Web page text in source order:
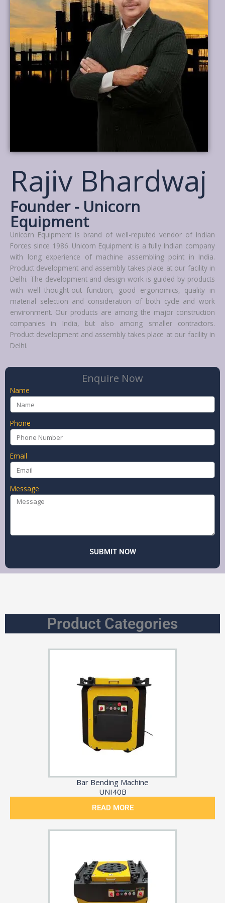
Rajiv Bhardwaj
Founder - Unicorn
Equipment
Unicorn Equipment is brand of well-reputed vendor of Indian
Forces since 1986. Unicorn Equipment is a fully Indian company
with long experience of machine assembling point in India.
Product development and assembly takes place at our facility in
Delhi. The development and design work is guided by products
with well thought-out function, good ergonomics, quality in
material selection and consideration of both cycle and work
environment. Our products are among the major construction
companies in India, but also among smaller contractors.
Product development and assembly takes place at our facility in
Delhi.
Enquire Now
Name
Phone
Email
Message
SUBMIT NOW
Product Categories
Bar Bending Machine
UNI40B
READ MORE